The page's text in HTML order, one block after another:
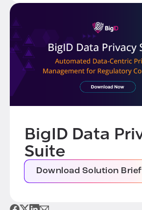
BigID Data
Suite
Download Solution Brief